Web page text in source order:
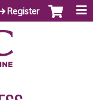
Register